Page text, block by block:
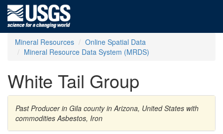
Mineral Resources
Online Spatial Data
Mineral Resource Data System (MRDS)
White Tail Group
Past Producer in Gila county in Arizona, United States with
commodities Asbestos, Iron